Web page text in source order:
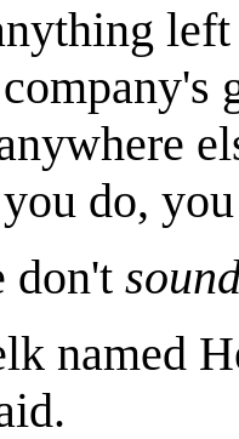
do,
don't
named